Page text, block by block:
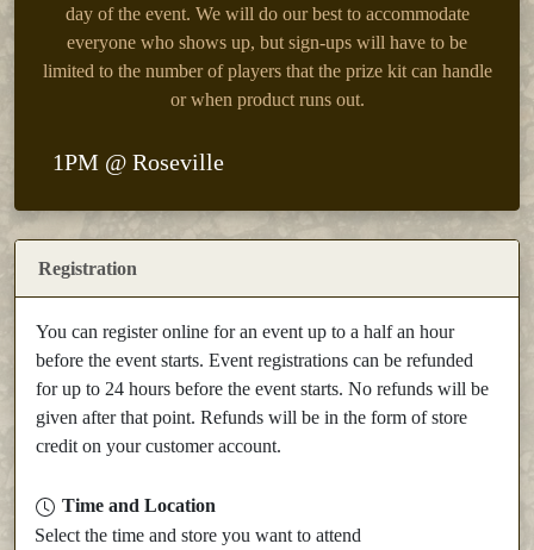
day of the event. We will do our best to accommodate
everyone who shows up, but sign-ups will have to be
limited to the number of players that the prize kit can handle
or when product runs out.
1PM @ Roseville
Registration
You can register online for an event up to a half an hour
before the event starts. Event registrations can be refunded
for up to 24 hours before the event starts. No refunds will be
given after that point. Refunds will be in the form of store
credit on your customer account.
Time and Location
Select the time and store you want to attend